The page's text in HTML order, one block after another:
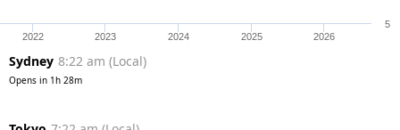
2022 2023 2024 2025 2026
5
Sydney 8:22 am (Local)
Opens in 1h 28m